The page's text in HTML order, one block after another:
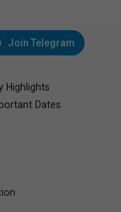
Join Telegram
Highlights
Dates